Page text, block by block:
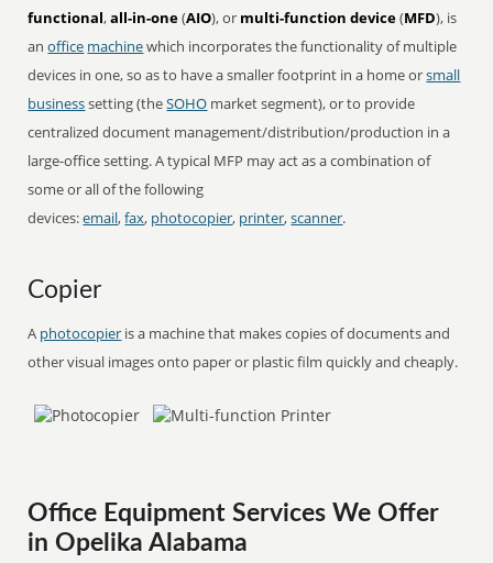
functional,all-in-one(AIO), or multi-function device(MFD), is
anoffice machinewhich incorporates the functionality of multiple
devices in one, so as to have a smaller footprint in a home orsmall
businesssetting (theSOHO market segment), or to provide
centralized document management/distribution/production in a
large-office setting. A typical MFP may act as a combination of
some or all of the following
devices:email,fax, photocopier, printer,scanner.
Copier
A photocopier is a machine that makes copies of documents and
other visual images onto paper or plastic film quickly and cheaply.
Office Equipment Services We Offer
in Opelika Alabama